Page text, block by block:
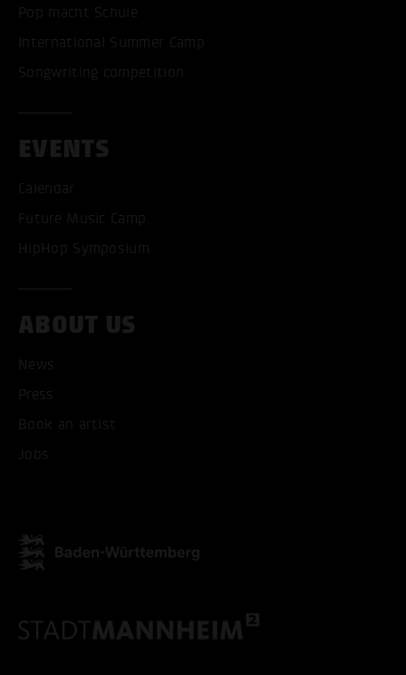
Pop macht Schule
International Summer Camp
Songwriting competition
EVENTS
Calendar
Future Music Camp
HipHop Symposium
ABOUT US
News
Press
Book an artist
Jobs